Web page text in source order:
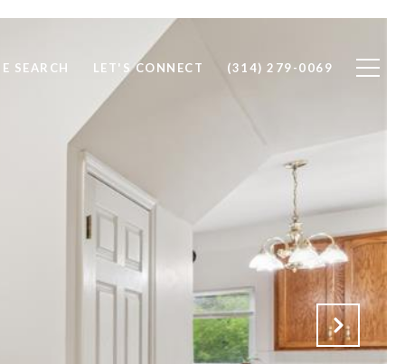
SEARCH LET'S CONNECT (314) 279-0069